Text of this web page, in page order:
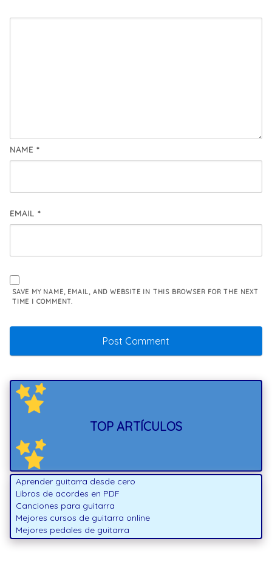
NAME *
EMAIL *
SAVE MY NAME, EMAIL, AND WEBSITE IN THIS BROWSER FOR THE NEXT
TIME I COMMENT.
TOP ARTÍCULOS
Aprender guitarra desde cero
Libros de acordes en PDF
Canciones para guitarra
Mejores cursos de guitarra online
Mejores pedales de guitarra